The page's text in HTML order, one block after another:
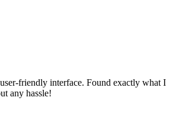
friendly interface. Found exactly what I
any hassle!